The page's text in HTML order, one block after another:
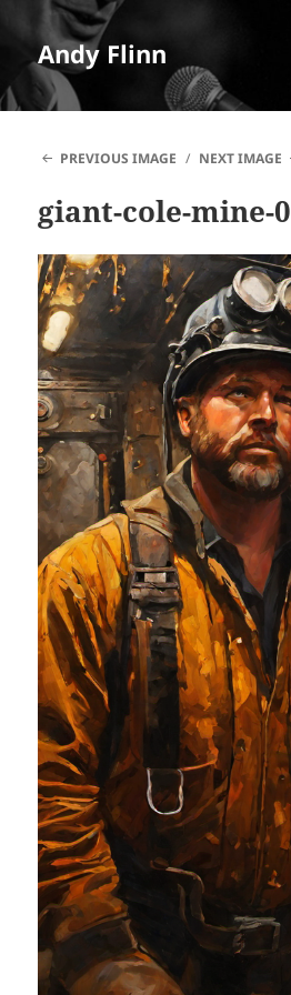
Andy Flinn
PREVIOUS IMAGE
NEXT IMAGE
giant-cole-mine-0